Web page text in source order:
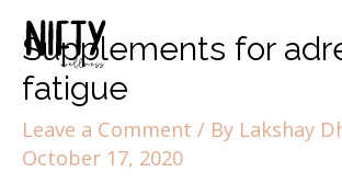
Supplements for
fatigue
Leave a Comment / By Lakshay
October 17, 2020